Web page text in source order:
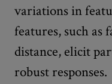
variations in
features, such as
distance, elicit
robust responses.